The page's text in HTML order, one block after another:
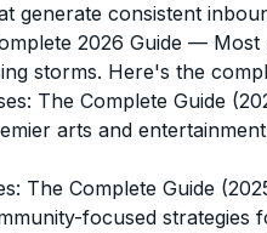
generate consistent
2026 Guide — Most
storms. Here's the
The Complete Guide
arts and
The Complete Guide
focused strategies